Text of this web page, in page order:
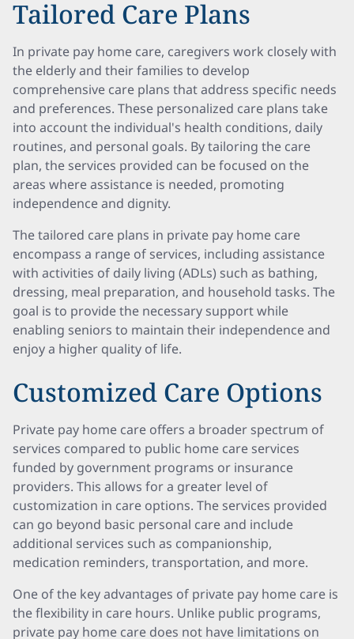
Tailored Care Plans
In private pay home care, caregivers work closely with
the elderly and their families to develop
comprehensive care plans that address specific needs
and preferences. These personalized care plans take
into account the individual's health conditions, daily
routines, and personal goals. By tailoring the care
plan, the services provided can be focused on the
areas where assistance is needed, promoting
independence and dignity.
The tailored care plans in private pay home care
encompass a range of services, including assistance
with activities of daily living (ADLs) such as bathing,
dressing, meal preparation, and household tasks. The
goal is to provide the necessary support while
enabling seniors to maintain their independence and
enjoy a higher quality of life.
Customized Care Options
Private pay home care offers a broader spectrum of
services compared to public home care services
funded by government programs or insurance
providers. This allows for a greater level of
customization in care options. The services provided
can go beyond basic personal care and include
additional services such as companionship,
medication reminders, transportation, and more.
One of the key advantages of private pay home care is
the flexibility in care hours. Unlike public programs,
private pay home care does not have limitations on